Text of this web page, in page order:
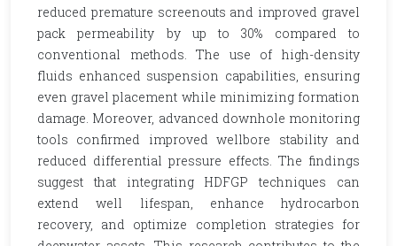
reduced premature screenouts and improved gravel
pack permeability by up to 30% compared to
conventional methods. The use of high-density
fluids enhanced suspension capabilities, ensuring
even gravel placement while minimizing formation
damage. Moreover, advanced downhole monitoring
tools confirmed improved wellbore stability and
reduced differential pressure effects. The findings
suggest that integrating HDFGP techniques can
extend well lifespan, enhance hydrocarbon
recovery, and optimize completion strategies for